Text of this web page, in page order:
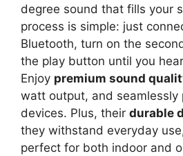
degree sound that fills your
process is simple: just
Bluetooth, turn on the
the play button until you
Enjoy premium sound
watt output, and seamlessly
devices. Plus, their durable
they withstand everyday
perfect for both indoor and